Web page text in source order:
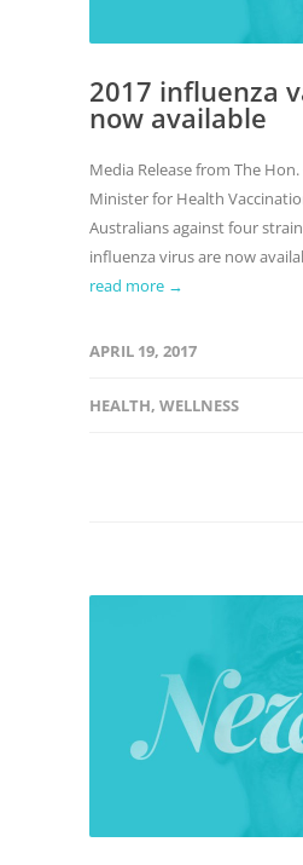
2017 influenza
now available
Media Release from The
Minister for Health
Australians against four
influenza virus are now
read more →
APRIL 19, 2017
HEALTH, WELLNESS